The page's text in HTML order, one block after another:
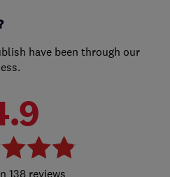
have been through our
138 reviews